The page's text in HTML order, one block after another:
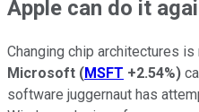
Apple can do it
Changing chip architectures
Microsoft (MSFT +2.54%)
software juggernaut has